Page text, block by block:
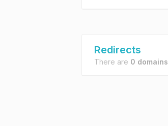
Redirects
There are 0 domains